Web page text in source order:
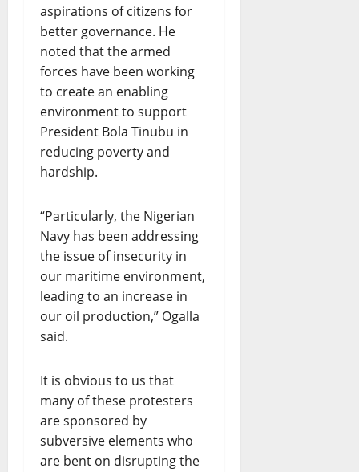
aspirations of citizens for
better governance. He
noted that the armed
forces have been working
to create an enabling
environment to support
President Bola Tinubu in
reducing poverty and
hardship.
“Particularly, the Nigerian
Navy has been addressing
the issue of insecurity in
our maritime environment,
leading to an increase in
our oil production,” Ogalla
said.
It is obvious to us that
many of these protesters
are sponsored by
subversive elements who
are bent on disrupting the